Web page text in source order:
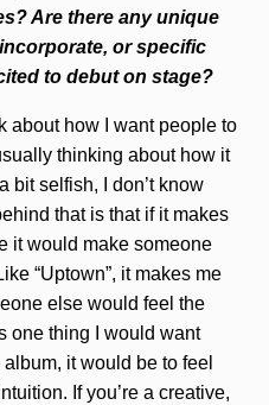
Are there any unique
or specific
to debut on stage?
about how I want people to
thinking about how it
bit selfish, I don’t know
that is that if it makes
it would make someone
“Uptown”, it makes me
else would feel the
one thing I would want
it would be to feel
If you’re a creative,